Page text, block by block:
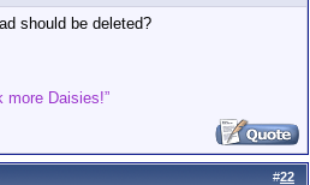
should be deleted?
Daisies!”
#22